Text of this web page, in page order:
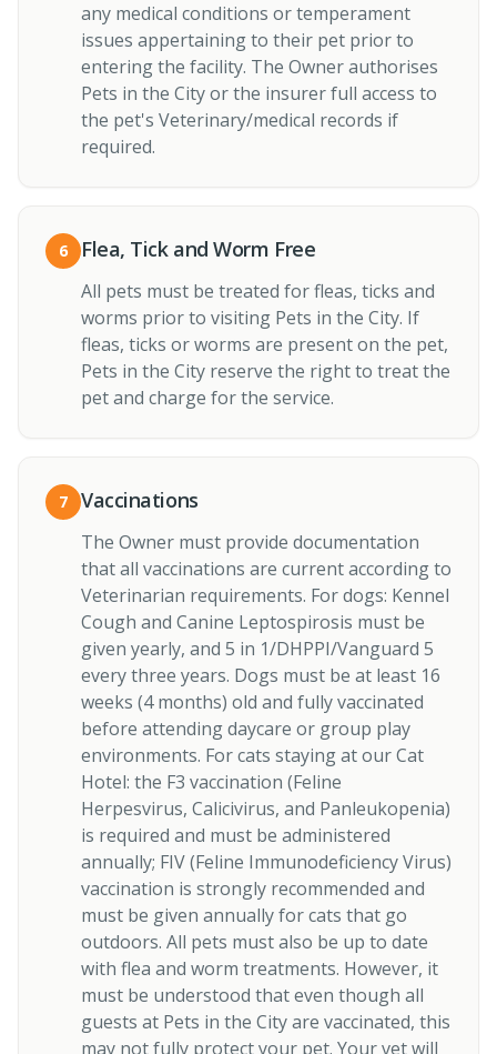
any medical conditions or temperament
issues appertaining to their pet prior to
entering the facility. The Owner authorises
Pets in the City or the insurer full access to
the pet's Veterinary/medical records if
required.
6 Flea, Tick and Worm Free
All pets must be treated for fleas, ticks and
worms prior to visiting Pets in the City. If
fleas, ticks or worms are present on the pet,
Pets in the City reserve the right to treat the
pet and charge for the service.
7 Vaccinations
The Owner must provide documentation
that all vaccinations are current according to
Veterinarian requirements. For dogs: Kennel
Cough and Canine Leptospirosis must be
given yearly, and 5 in 1/DHPPI/Vanguard 5
every three years. Dogs must be at least 16
weeks (4 months) old and fully vaccinated
before attending daycare or group play
environments. For cats staying at our Cat
Hotel: the F3 vaccination (Feline
Herpesvirus, Calicivirus, and Panleukopenia)
is required and must be administered
annually; FIV (Feline Immunodeficiency Virus)
vaccination is strongly recommended and
must be given annually for cats that go
outdoors. All pets must also be up to date
with flea and worm treatments. However, it
must be understood that even though all
guests at Pets in the City are vaccinated, this
may not fully protect your pet. Your vet will